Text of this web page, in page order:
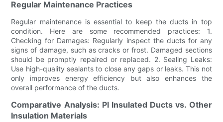
Regular Maintenance Practices
Regular maintenance is essential to keep the ducts in top
condition. Here are some recommended practices: 1.
Checking for Damages: Regularly inspect the ducts for any
signs of damage, such as cracks or frost. Damaged sections
should be promptly repaired or replaced. 2. Sealing Leaks:
Use high-quality sealants to close any gaps or leaks. This not
only improves energy efficiency but also enhances the
overall performance of the ducts.
Comparative Analysis: PI Insulated Ducts vs. Other
Insulation Materials